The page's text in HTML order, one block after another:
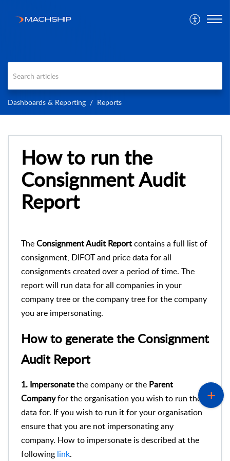
Dashboards & Reporting Reports
How to run the
Consignment Audit
Report
TheConsignment Audit Reportcontains a full list of
consignment, DIFOT and price data for all
consignments created over a period of time. The
report will run data for all companies in your
company tree or the company tree for the company
you are impersonating.
How to generate the Consignment
Audit Report
1. Impersonatethe company or the Parent
Companyfor the organisation you wish to run the
data for. If you wish to run it for your organisation
ensure that you are not impersonating any
company. How to impersonate is described at the
following link.